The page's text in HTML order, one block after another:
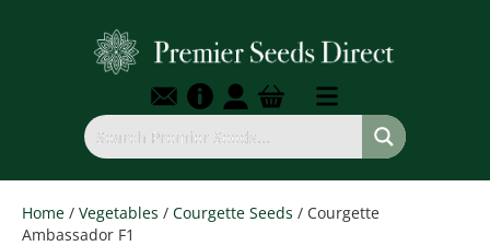
Home / Vegetables / Courgette Seeds / Courgette
Ambassador F1